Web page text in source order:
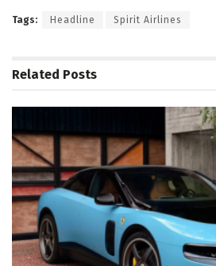
Tags: Headline Spirit Airlines
Related Posts